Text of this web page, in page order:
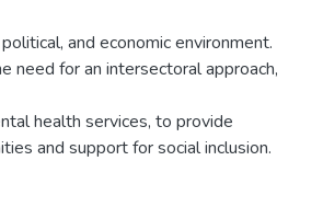
and economic environment.
need for an intersectoral approach,
health services, to provide
and support for social inclusion.